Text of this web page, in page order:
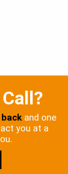
and one
you at a